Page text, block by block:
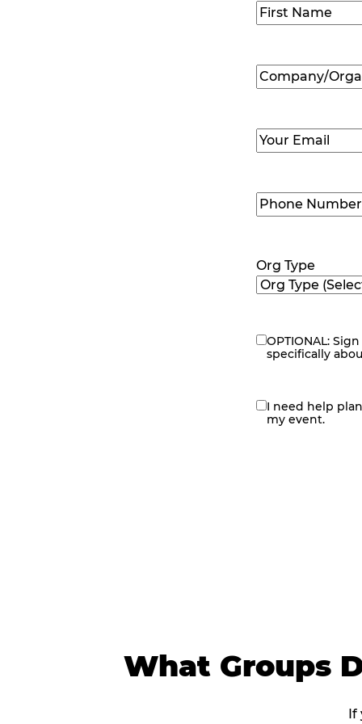
Name
Company/
Name
Email (Required)
Phone
Number
Org Type
eNewsletter
OPTIONAL:
specifically
contact
me
I need help
my event.
What Groups
If